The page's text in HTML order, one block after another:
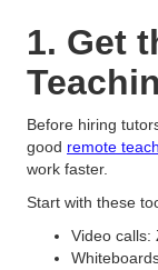
1. Get
Before hiring
good remote
work faster.
Start with these
Video calls: